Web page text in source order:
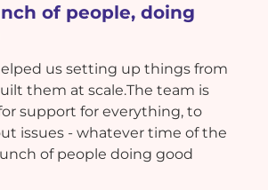
of people, doing
us setting up things from
them at scale.The team is
support for everything, to
issues - whatever time of the
of people doing good